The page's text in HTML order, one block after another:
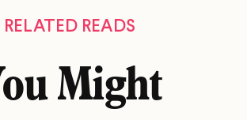
RELATED READS
Might